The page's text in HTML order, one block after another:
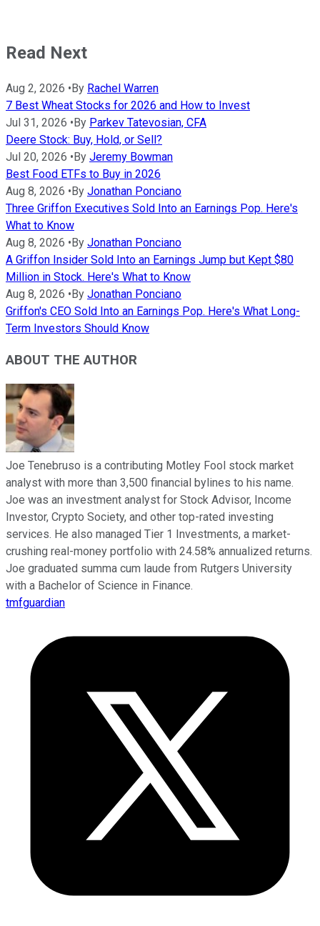
Read Next
Aug 2, 2026 •By Rachel Warren
7 Best Wheat Stocks for 2026 and How to Invest
Jul 31, 2026 •By Parkev Tatevosian, CFA
Deere Stock: Buy, Hold, or Sell?
Jul 20, 2026 •By Jeremy Bowman
Best Food ETFs to Buy in 2026
Aug 8, 2026 •By Jonathan Ponciano
Three Griffon Executives Sold Into an Earnings Pop. Here's
What to Know
Aug 8, 2026 •By Jonathan Ponciano
A Griffon Insider Sold Into an Earnings Jump but Kept $80
Million in Stock. Here's What to Know
Aug 8, 2026 •By Jonathan Ponciano
Griffon's CEO Sold Into an Earnings Pop. Here's What Long-
Term Investors Should Know
ABOUT THE AUTHOR
Joe Tenebruso is a contributing Motley Fool stock market
analyst with more than 3,500 financial bylines to his name.
Joe was an investment analyst for Stock Advisor, Income
Investor, Crypto Society, and other top-rated investing
services. He also managed Tier 1 Investments, a market-
crushing real-money portfolio with 24.58% annualized returns.
Joe graduated summa cum laude from Rutgers University
with a Bachelor of Science in Finance.
tmfguardian